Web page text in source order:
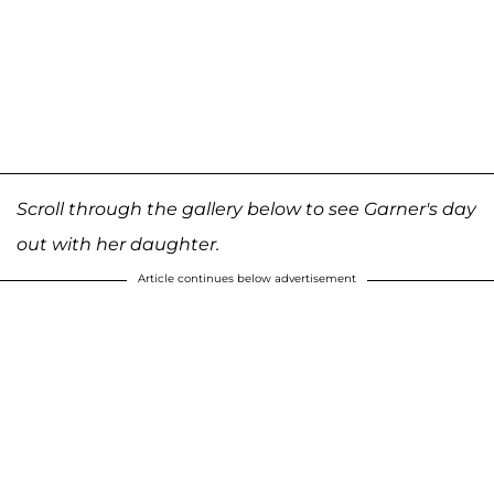
Scroll through the gallery below to see Garner's day
out with her daughter.
Article continues below advertisement